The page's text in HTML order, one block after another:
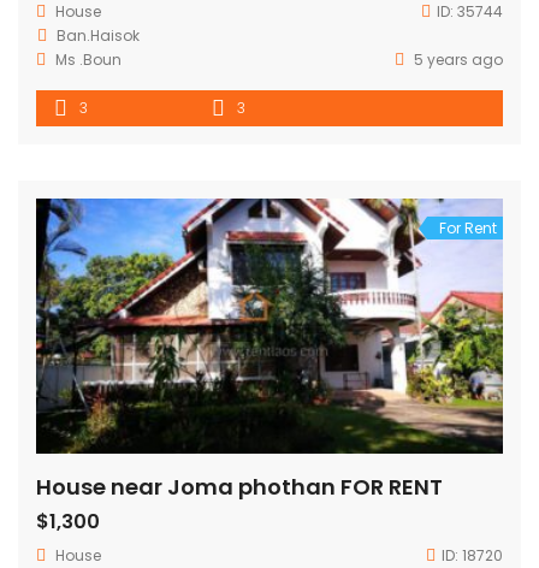
House ID: 35744
Ban.Haisok
Ms .Boun
5 years ago
3 3
For Rent
House near Joma phothan FOR RENT
$1,300
House ID: 18720